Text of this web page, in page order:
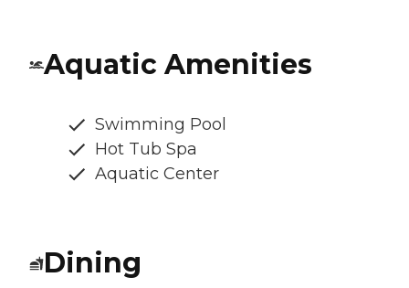
Aquatic Amenities
Swimming Pool
Hot Tub Spa
Aquatic Center
Dining